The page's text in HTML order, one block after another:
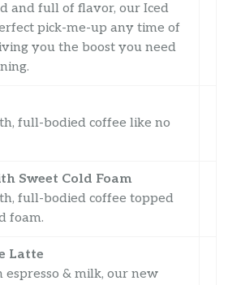
and full of flavor, our Iced
pick-me-up any time of
you the boost you need
full-bodied coffee like no
Sweet Cold Foam
full-bodied coffee topped
foam.
Latte
& milk, our new